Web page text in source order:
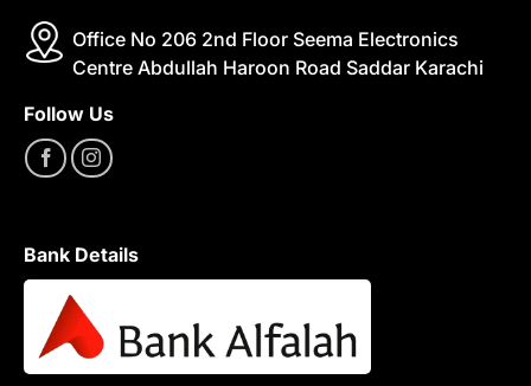
Office No 206 2nd Floor Seema Electronics
Centre Abdullah Haroon Road Saddar Karachi
Follow Us
Bank Details